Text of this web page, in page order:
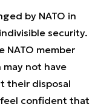
by NATO in
security.
member
not have
their disposal
confident that